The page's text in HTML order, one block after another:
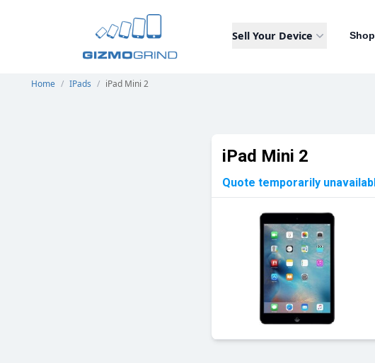
Sell Your Device
Home / IPads / iPad Mini 2
iPad Mini 2
Quote temporarily